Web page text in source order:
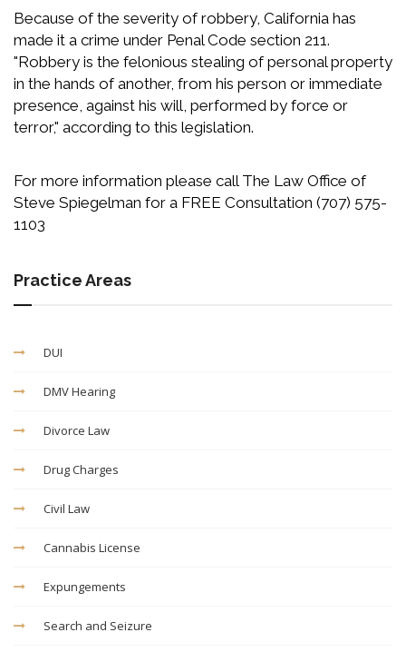
Because of the severity of robbery, California has
made it a crime under Penal Code section 211.
"Robbery is the felonious stealing of personal property
in the hands of another, from his person or immediate
presence, against his will, performed by force or
terror," according to this legislation.
For more information please call The Law Office of
Steve Spiegelman for a FREE Consultation (707) 575-
1103
Practice Areas
DUI
DMV Hearing
Divorce Law
Drug Charges
Civil Law
Cannabis License
Expungements
Search and Seizure